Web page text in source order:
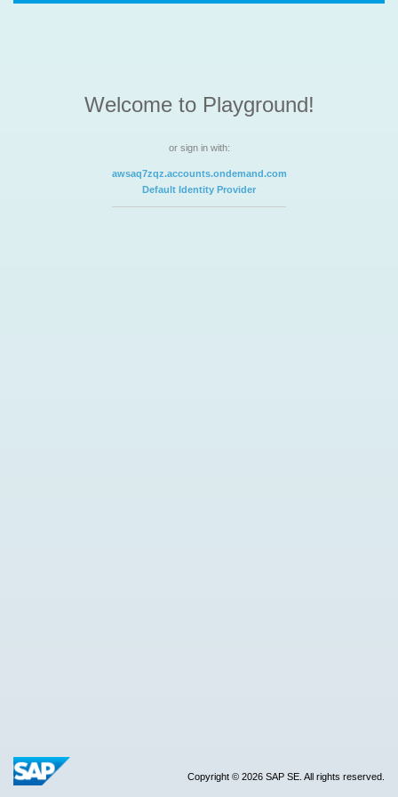
Welcome to Playground!
or sign in with:
awsaq7zqz.accounts.ondemand.com
Default Identity Provider
Copyright © 2026 SAP SE. All rights reserved.